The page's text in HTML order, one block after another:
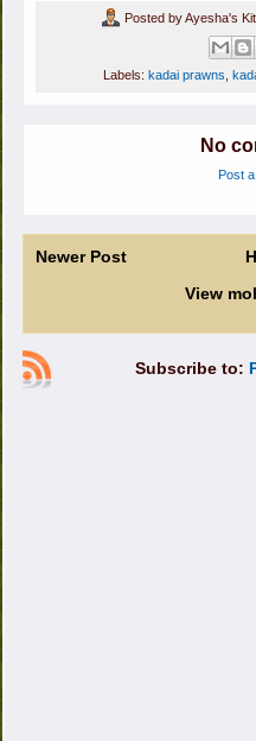
Posted byAyesha's
Labels: kadai prawns
No
Post
Newer Post
View
Subscribe to: